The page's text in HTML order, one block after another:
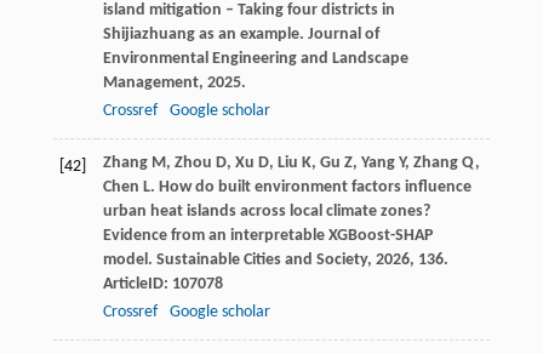
island mitigation – Taking four districts in
Shijiazhuang as an example. Journal of
Environmental Engineering and Landscape
Management, 2025.
Crossref
Google scholar
[42] Zhang M, Zhou D, Xu D, Liu K, Gu Z, Yang Y, Zhang Q,
Chen L. How do built environment factors influence
urban heat islands across local climate zones?
Evidence from an interpretable XGBoost-SHAP
model. Sustainable Cities and Society, 2026, 136.
ArticleID: 107078
Crossref
Google scholar